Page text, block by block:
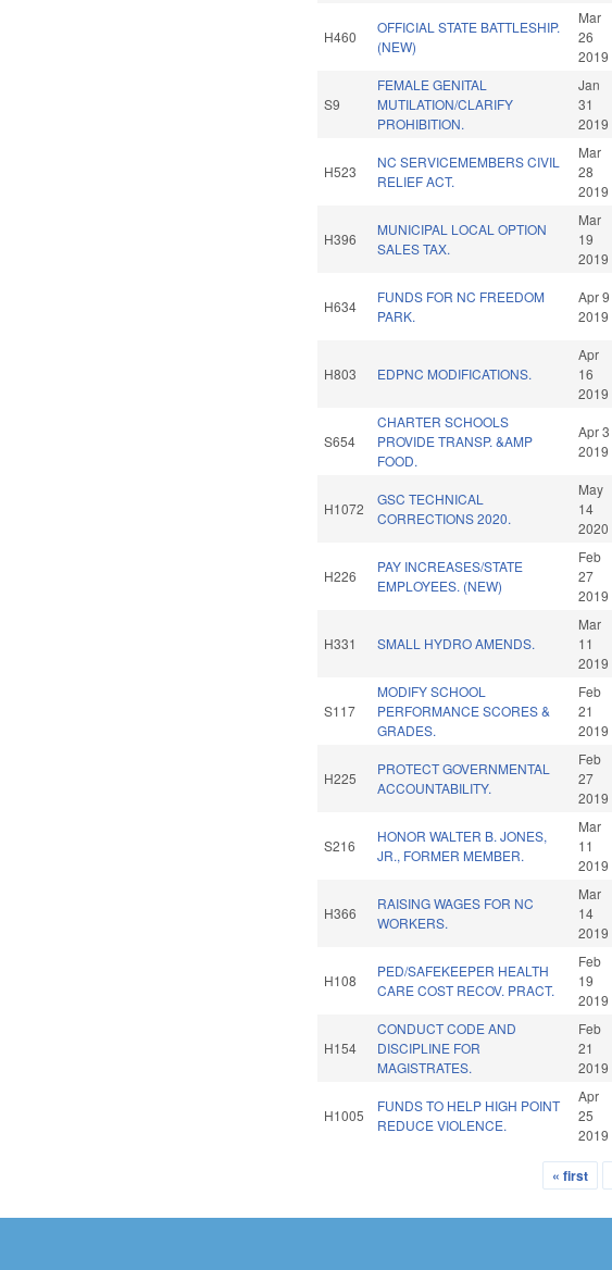
H460
OFFICIAL STATE BATTLESHIP.
(NEW)
Mar
26
2019
S9
FEMALE GENITAL
MUTILATION/CLARIFY
PROHIBITION.
Jan
31
2019
H523
NC SERVICEMEMBERS CIVIL
RELIEF ACT.
Mar
28
2019
H396
MUNICIPAL LOCAL OPTION
SALES TAX.
Mar
19
2019
H634
FUNDS FOR NC FREEDOM
PARK.
Apr 9
2019
H803 EDPNC MODIFICATIONS.
Apr
16
2019
S654
CHARTER SCHOOLS
PROVIDE TRANSP. &AMP
FOOD.
Apr 3
2019
H1072
GSC TECHNICAL
CORRECTIONS 2020.
May
14
2020
H226
PAY INCREASES/STATE
EMPLOYEES. (NEW)
Feb
27
2019
H331 SMALL HYDRO AMENDS.
Mar
11
2019
S117
MODIFY SCHOOL
PERFORMANCE SCORES &
GRADES.
Feb
21
2019
H225
PROTECT GOVERNMENTAL
ACCOUNTABILITY.
Feb
27
2019
S216
HONOR WALTER B. JONES,
JR., FORMER MEMBER.
Mar
11
2019
H366
RAISING WAGES FOR NC
WORKERS.
Mar
14
2019
H108
PED/SAFEKEEPER HEALTH
CARE COST RECOV. PRACT.
Feb
19
2019
H154
CONDUCT CODE AND
DISCIPLINE FOR
MAGISTRATES.
Feb
21
2019
H1005
FUNDS TO HELP HIGH POINT
REDUCE VIOLENCE.
Apr
25
2019
« first